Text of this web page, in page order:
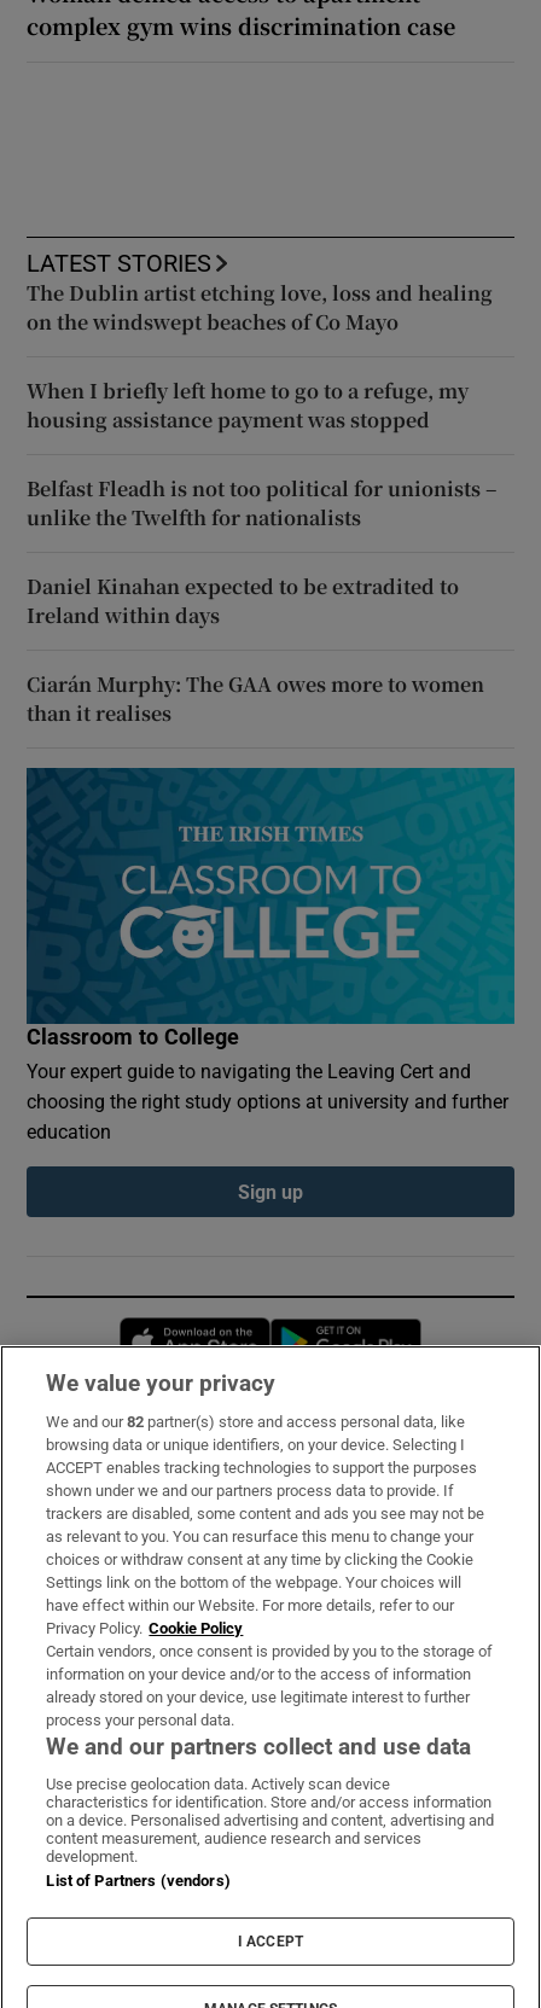
complex gym wins discrimination case
LATEST STORIES
The Dublin artist etching love, loss and healing
on the windswept beaches of Co Mayo
When I briefly left home to go to a refuge, my
housing assistance payment was stopped
Belfast Fleadh is not too political for unionists –
unlike the Twelfth for nationalists
Daniel Kinahan expected to be extradited to
Ireland within days
Ciarán Murphy: The GAA owes more to women
than it realises
Classroom to College
Your expert guide to navigating the Leaving Cert and
choosing the right study options at university and further
education
Sign up
Opens in new window
Subscribe
Support
About Us
Irish Times Products & Services
OUR PARTNERS:
Irish Times on WhatsApp
Irish Times on Facebook
Irish Times on X
Irish Times on LinkedIn
Irish Times on Instagram
Terms & Conditions
Cookie Information
Cookie Settings
© 2026 The Irish Times DAC
We value your privacy
We and our82 partner(s) store and access personal data, like
browsing data or unique identifiers, on your device. Selecting I
ACCEPT enables tracking technologies to support the purposes
shown under we and our partners process data to provide. If
trackers are disabled, some content and ads you see may not be
as relevant to you. You can resurface this menu to change your
choices or withdraw consent at any time by clicking the Cookie
Settings link on the bottom of the webpage. Your choices will
have effect within our Website. For more details, refer to our
Privacy Policy. Cookie Policy
Certain vendors, once consent is provided by you to the storage of
information on your device and/or to the access of information
already stored on your device, use legitimate interest to further
process your personal data.
We and our partners collect and use data
Use precise geolocation data. Actively scan device
characteristics for identification. Store and/or access information
on a device. Personalised advertising and content, advertising and
content measurement, audience research and services
development.
List of Partners (vendors)
I ACCEPT